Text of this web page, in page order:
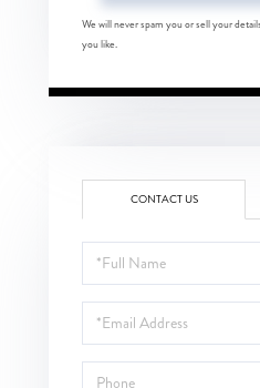
We will never spam you or sell your
you like.
CONTACT US
Full
Name
Email
Phone